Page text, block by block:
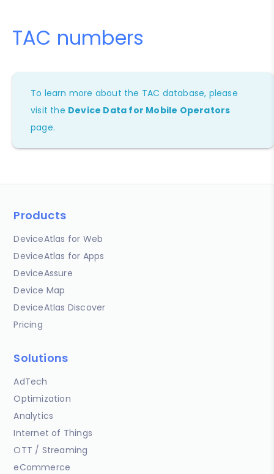
TAC numbers
To learn more about the TAC database, please
visit the Device Data for Mobile Operators
page.
Products
DeviceAtlas for Web
DeviceAtlas for Apps
DeviceAssure
Device Map
DeviceAtlas Discover
Pricing
Solutions
AdTech
Optimization
Analytics
Internet of Things
OTT / Streaming
eCommerce